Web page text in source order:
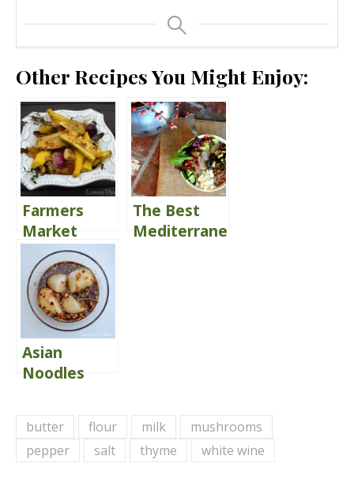
Other Recipes You Might Enjoy:
Farmers
Market
Parmesan
Herb
Roasted
Veggies
The Best
Mediterranean
Asian
Noodles
Seared Sea
Scallops
butter flour milk
mushrooms
pepper
salt thyme white wine